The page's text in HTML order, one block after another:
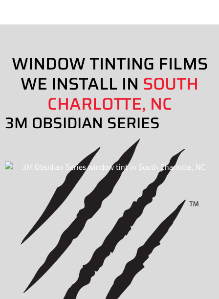
WINDOW TINTING FILMS
WE INSTALL IN SOUTH
CHARLOTTE, NC
3M OBSIDIAN SERIES